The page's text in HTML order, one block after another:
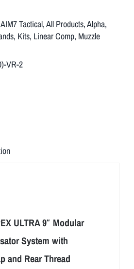
AIM7 Tactical,All Products,Alpha,
, Kits, Linear Comp, Muzzle
VR-2
ULTRA 9″ Modular
System with
and Rear Thread